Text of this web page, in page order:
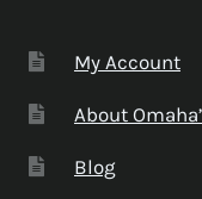
My Account
About
Blog